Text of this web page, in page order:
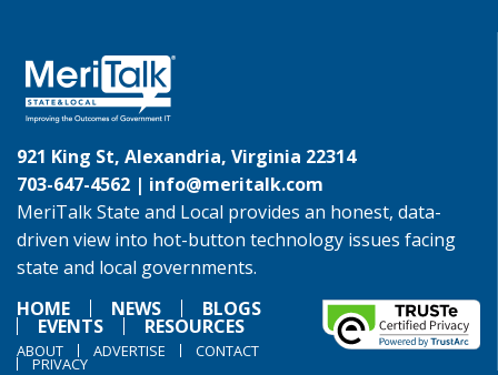
921 King St, Alexandria, Virginia 22314
703-647-4562 | info@meritalk.com
MeriTalk State and Local provides an honest, data-
driven view into hot-button technology issues facing
state and local governments.
HOME
NEWS BLOGS
EVENTS RESOURCES
ABOUT ADVERTISE CONTACT
PRIVACY